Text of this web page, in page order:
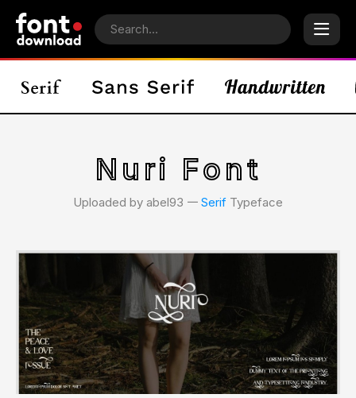
Nuri Font
Uploaded by abel93 𑁋 Serif Typeface